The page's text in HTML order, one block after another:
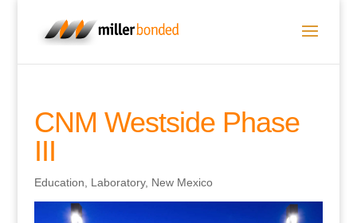
CNM Westside Phase
III
Education Laboratory, New Mexico